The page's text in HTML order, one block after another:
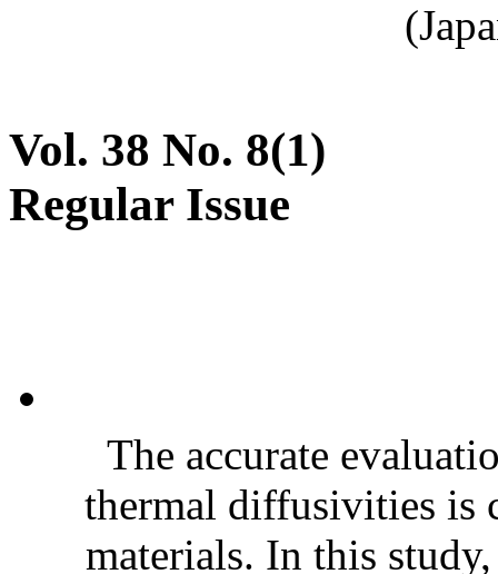
Vol. 38 No. 8(1)
Regular Issue
The accurate
thermal diffusivities is
materials. In this